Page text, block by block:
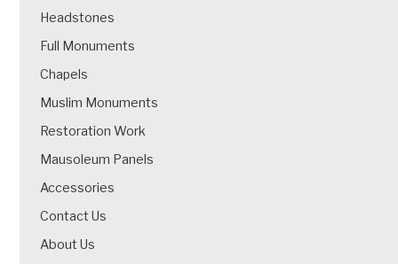
Headstones
Full Monuments
Chapels
Muslim Monuments
Restoration Work
Mausoleum Panels
Accessories
Contact Us
About Us